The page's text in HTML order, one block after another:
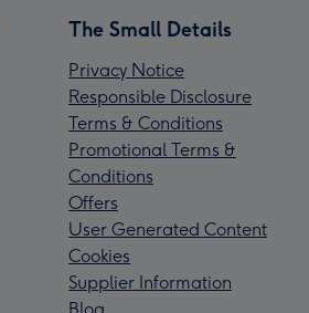
The Small Details
Privacy Notice
Responsible Disclosure
Terms & Conditions
Promotional Terms &
Conditions
Offers
User Generated Content
Cookies
Supplier Information
Blog